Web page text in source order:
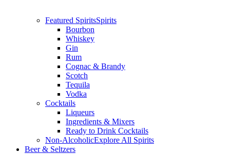
Featured SpiritsSpirits
Bourbon
Whiskey
Gin
Rum
Cognac & Brandy
Scotch
Tequila
Vodka
Cocktails
Liqueurs
Ingredients & Mixers
Ready to Drink Cocktails
Non-AlcoholicExplore All Spirits
Beer & Seltzers